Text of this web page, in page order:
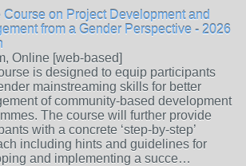
Course on Project Development and
from a Gender Perspective - 2026
Online [web-based]
is designed to equip participants
mainstreaming skills for better
of community-based development
The course will further provide
with a concrete ‘step-by-step’
including hints and guidelines for
and implementing a succe…